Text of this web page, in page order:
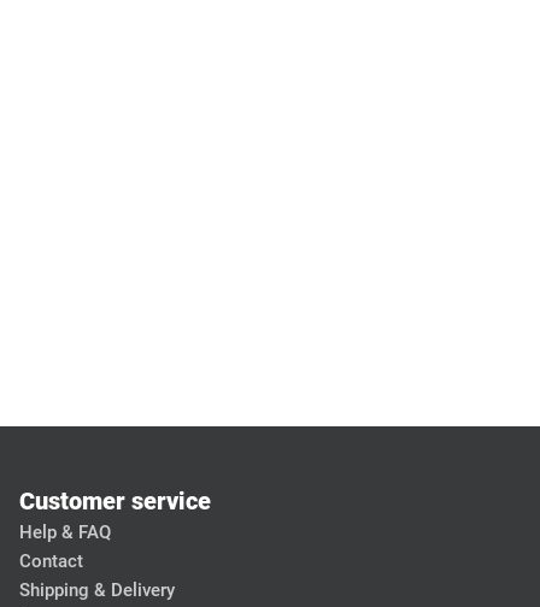
Customer service
Help & FAQ
Contact
Shipping & Delivery